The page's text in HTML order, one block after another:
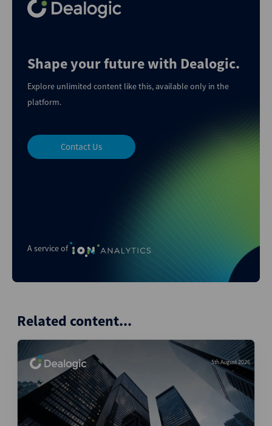
A service of
Shape your future with Dealogic.
Explore unlimited content like this, available only in the
platform.
Contact Us
Related content...
5th August 2026